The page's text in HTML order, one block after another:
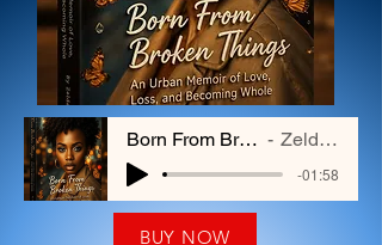
Born From Broken Things Zelda Hayes
-01:58
BUY NOW